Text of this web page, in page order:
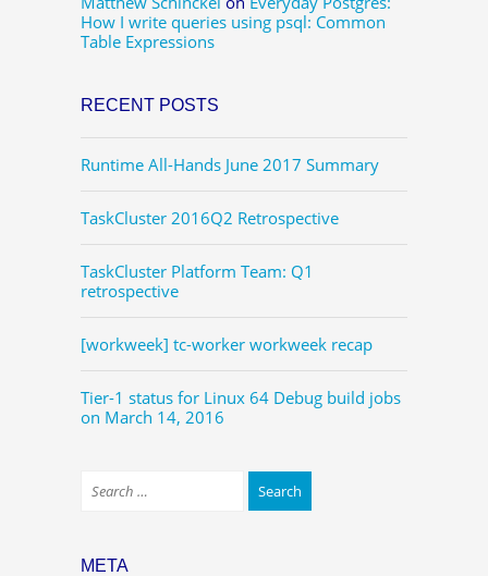
How I write queries using psql: Common
Table Expressions
RECENT POSTS
Runtime All-Hands June 2017 Summary
TaskCluster 2016Q2 Retrospective
TaskCluster Platform Team: Q1
retrospective
[workweek] tc-worker workweek recap
Tier-1 status for Linux 64 Debug build jobs
on March 14, 2016
META